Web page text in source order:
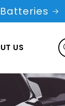
Batteries
US